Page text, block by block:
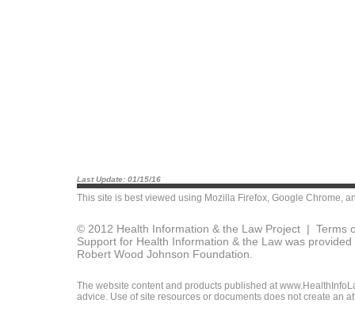
Last Update: 01/15/16
This site is best viewed using Mozilla Firefox, Google Chrome,
© 2012 Health Information & the Law Project | Terms
Support for Health Information & the Law was
Robert Wood Johnson Foundation.
The website content and products published at
advice. Use of site resources or documents does not create an